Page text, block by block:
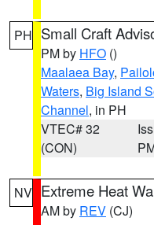
PH Small Craft
PM by HFO ()
Maalaea Bay,
Waters, Big Island
Channel, in PH
VTEC# 32
(CON)
NV Extreme Heat
AM by REV (CJ)